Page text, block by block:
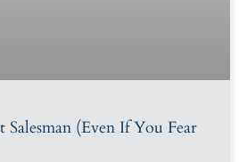
(Even If You Fear